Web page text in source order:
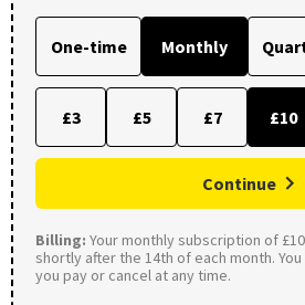
One-time Monthly
£3 £5 £7 £10
Continue
Billing: Your monthly subscription of
shortly after the 14th of each month.
you pay or cancel at any time.